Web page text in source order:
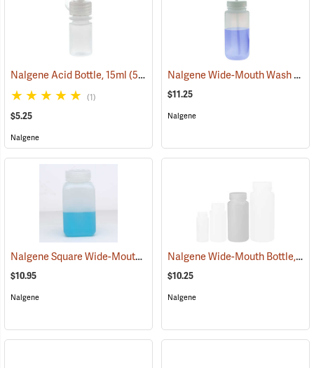
Nalgene Acid Bottle, 15ml(53676)
(1)
$5.25
Nalgene
Nalgene Wide-Mouth Wash Bottle, 16 oz./500 ml
$11.25
Nalgene
Nalgene Square Wide-Mouth Bottle, 16 oz./500 ml (53657)
$10.95
Nalgene
Nalgene Wide-Mouth Bottle, 16 oz./500 ml
$10.25
Nalgene